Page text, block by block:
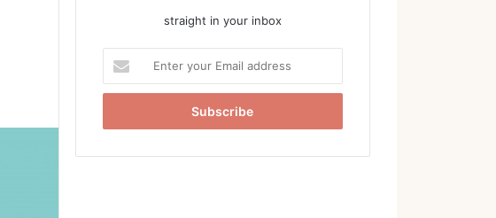
straight in your inbox
your
Email